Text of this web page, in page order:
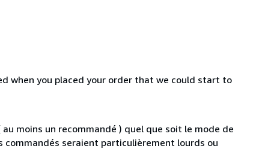
when you placed your order that we could start to
moins un recommandé ) quel que soit le mode de
seraient particulièrement lourds ou